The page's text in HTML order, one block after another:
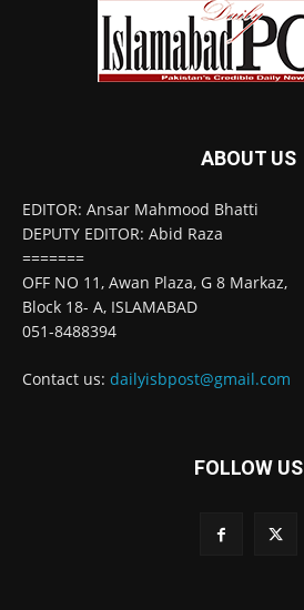
ABOUT US
EDITOR: Ansar Mahmood Bhatti
DEPUTY EDITOR: Abid Raza
=======
OFF NO 11, Awan Plaza, G 8 Markaz,
Block 18- A, ISLAMABAD
051-8488394
Contact us: dailyisbpost@gmail.com
FOLLOW US